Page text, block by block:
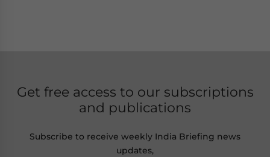
Get free access to our subscriptions
and publications
Subscribe to receive weekly India Briefing news
updates,